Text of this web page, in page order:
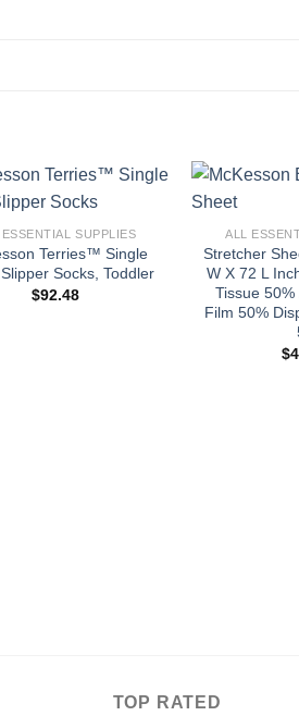
SUPPLIES
Terries™ Single
Socks, Toddler
$92.48
ALL
Stretcher
W X 72 L
Tissue
Film 50%
$
TOP RATED